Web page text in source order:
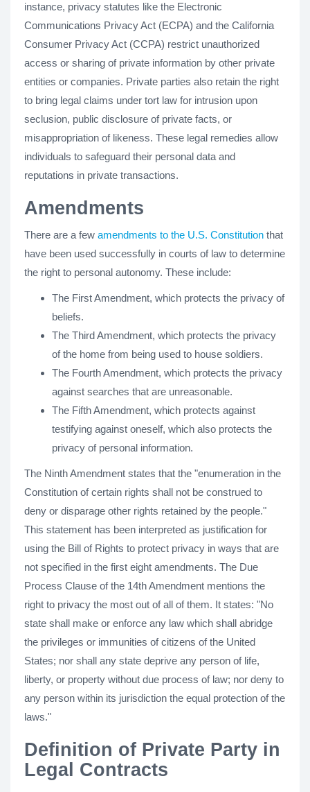
instance, privacy statutes like the Electronic
Communications Privacy Act (ECPA) and the California
Consumer Privacy Act (CCPA) restrict unauthorized
access or sharing of private information by other private
entities or companies. Private parties also retain the right
to bring legal claims under tort law for intrusion upon
seclusion, public disclosure of private facts, or
misappropriation of likeness. These legal remedies allow
individuals to safeguard their personal data and
reputations in private transactions.
Amendments
There are a few amendments to the U.S. Constitution that
have been used successfully in courts of law to determine
the right to personal autonomy. These include:
The First Amendment, which protects the privacy of
beliefs.
The Third Amendment, which protects the privacy
of the home from being used to house soldiers.
The Fourth Amendment, which protects the privacy
against searches that are unreasonable.
The Fifth Amendment, which protects against
testifying against oneself, which also protects the
privacy of personal information.
The Ninth Amendment states that the "enumeration in the
Constitution of certain rights shall not be construed to
deny or disparage other rights retained by the people."
This statement has been interpreted as justification for
using the Bill of Rights to protect privacy in ways that are
not specified in the first eight amendments. The Due
Process Clause of the 14th Amendment mentions the
right to privacy the most out of all of them. It states: "No
state shall make or enforce any law which shall abridge
the privileges or immunities of citizens of the United
States; nor shall any state deprive any person of life,
liberty, or property without due process of law; nor deny to
any person within its jurisdiction the equal protection of the
laws."
Definition of Private Party in
Legal Contracts